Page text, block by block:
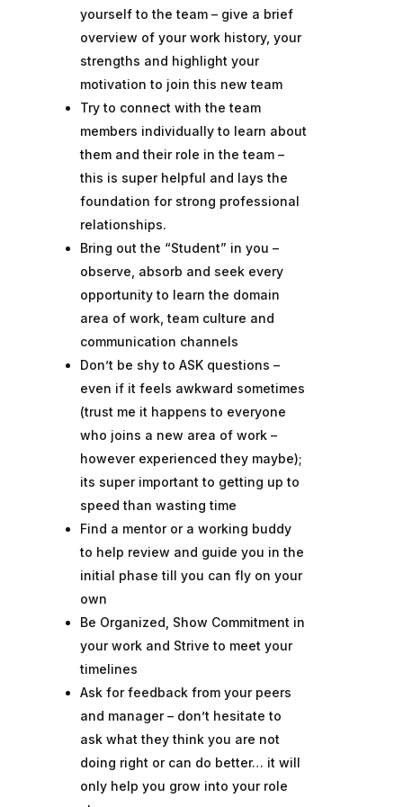
yourself to the team – give a brief
overview of your work history, your
strengths and highlight your
motivation to join this new team
Try to connect with the team
members individually to learn about
them and their role in the team –
this is super helpful and lays the
foundation for strong professional
relationships.
Bring out the “Student” in you –
observe, absorb and seek every
opportunity to learn the domain
area of work, team culture and
communication channels
Don’t be shy to ASK questions –
even if it feels awkward sometimes
(trust me it happens to everyone
who joins a new area of work –
however experienced they maybe);
its super important to getting up to
speed than wasting time
Find a mentor or a working buddy
to help review and guide you in the
initial phase till you can fly on your
own
Be Organized, Show Commitment in
your work and Strive to meet your
timelines
Ask for feedback from your peers
and manager – don’t hesitate to
ask what they think you are not
doing right or can do better… it will
only help you grow into your role